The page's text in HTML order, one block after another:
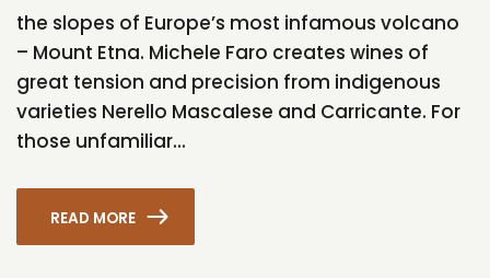
the slopes of Europe’s most infamous volcano
– Mount Etna. Michele Faro creates wines of
great tension and precision from indigenous
varieties Nerello Mascalese and Carricante. For
those unfamiliar...
READ MORE